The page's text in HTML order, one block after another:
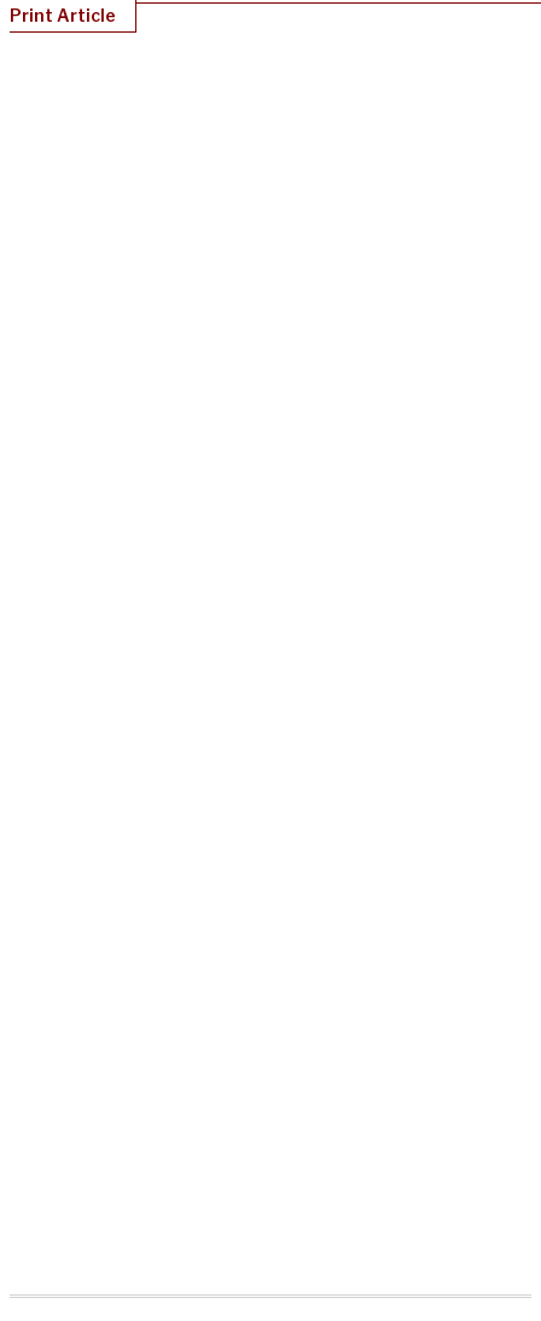
Print Article